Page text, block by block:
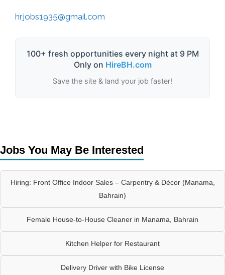
hrjobs1935@gmail.com
100+ fresh opportunities every night at 9 PM
Only on HireBH.com
Save the site & land your job faster!
Jobs You May Be Interested
Hiring: Front Office Indoor Sales – Carpentry & Décor (Manama,
Bahrain)
Female House-to-House Cleaner in Manama, Bahrain
Kitchen Helper for Restaurant
Delivery Driver with Bike License